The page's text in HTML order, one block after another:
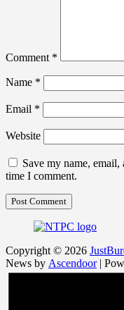
Comment *
Name *
Email *
Website
Save my name,
time I comment.
Copyright © 2026
News by Ascendoor|